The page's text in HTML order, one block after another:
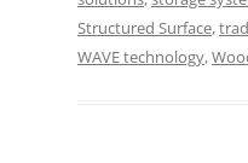
Structured Surface,
WAVE technology,